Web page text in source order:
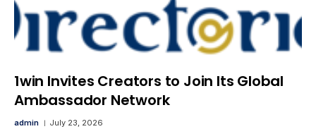
1win Invites Creators to Join Its Global
Ambassador Network
admin July 23, 2026